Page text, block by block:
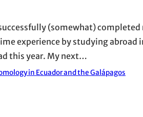
(somewhat)
experience by studying abroad
this year. My next…
in Ecuador and the Galápagos